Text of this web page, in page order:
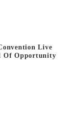
Live
Of Opportunity